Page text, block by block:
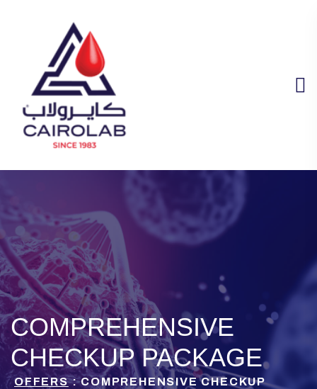
COMPREHENSIVE
CHECKUP PACKAGE
OFFERS: COMPREHENSIVE CHECKUP